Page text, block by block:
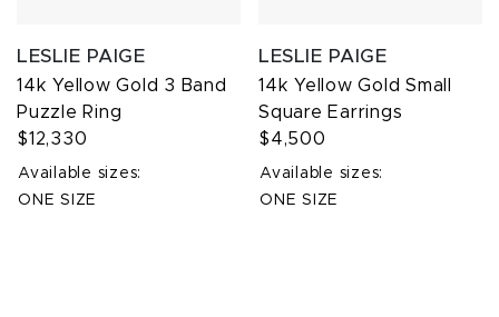
LESLIE PAIGE
14k Yellow Gold 3 Band
Puzzle Ring
$12,330
Available sizes:
ONE SIZE
LESLIE PAIGE
14k Yellow Gold Small
Square Earrings
$4,500
Available sizes:
ONE SIZE